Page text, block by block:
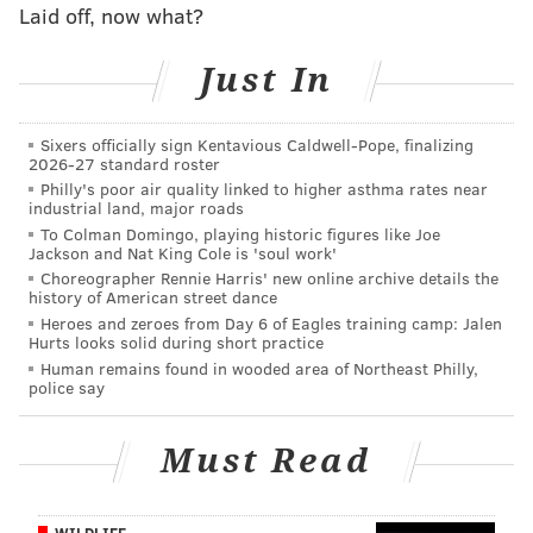
That was the fifth-longest distance per throw in the
once again lands 10.2 yards down the field.
Over the last two weeks, particularly against the
Giants, the Eagles faced a pair of offenses that tried to
get the ball out very quickly to negate the Eagles' pass
rush.
"We started off good with a couple four-sack games,
and it was going to be hard to sack Eli Manning," said
Jim Schwartz. "We could have rushed 12 and I don't
know if we could have got him on some of those. That
ball was coming out so fast."
the Eagles should get opportunities to get after Carson
Laid off, now what?
Just In
Sixers officially sign Kentavious Caldwell-Pope, finalizing
2026-27 standard roster
Philly's poor air quality linked to higher asthma rates near
industrial land, major roads
To Colman Domingo, playing historic figures like Joe
Jackson and Nat King Cole is 'soul work'
Choreographer Rennie Harris' new online archive details the
history of American street dance
Heroes and zeroes from Day 6 of Eagles training camp: Jalen
Hurts looks solid during short practice
Human remains found in wooded area of Northeast Philly,
police say
Must Read